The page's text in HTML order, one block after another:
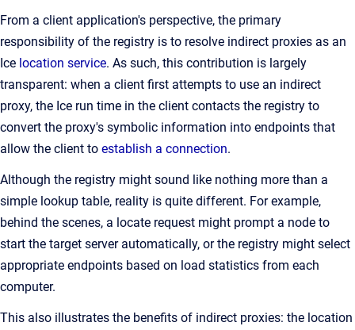
From a client application's perspective, the primary
responsibility of the registry is to resolve indirect proxies as an
Ice location service. As such, this contribution is largely
transparent: when a client first attempts to use an indirect
proxy, the Ice run time in the client contacts the registry to
convert the proxy's symbolic information into endpoints that
allow the client to establish a connection.
Although the registry might sound like nothing more than a
simple lookup table, reality is quite different. For example,
behind the scenes, a locate request might prompt a node to
start the target server automatically, or the registry might select
appropriate endpoints based on load statistics from each
computer.
This also illustrates the benefits of indirect proxies: the location